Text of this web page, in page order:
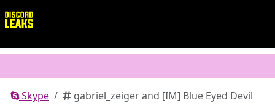
Skype gabriel_zeiger and [IM] Blue Eyed Devil